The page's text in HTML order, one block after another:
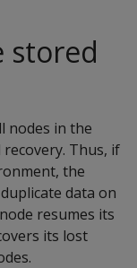
stored
nodes in the
Thus, if
the
data on
resumes its
its lost